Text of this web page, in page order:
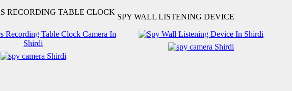
RECORDING TABLE CLOCK
SPY WALL LISTENING DEVICE